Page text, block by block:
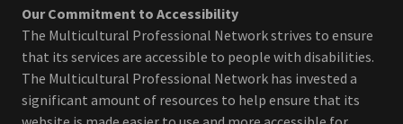
Our Commitment to Accessibility
The Multicultural Professional Network strives to ensure
that its services are accessible to people with disabilities.
The Multicultural Professional Network has invested a
significant amount of resources to help ensure that its